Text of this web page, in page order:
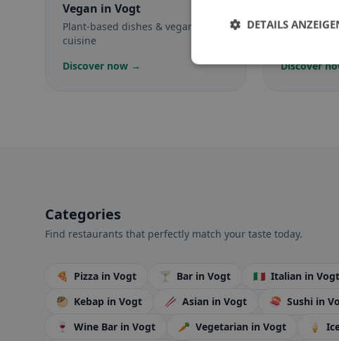
Vegan in Vogt
Plant-based dishes & vegan
cuisine
Discover now →
Meat-free
Discover
Categories
Find restaurants that perfectly match your taste today.
🍕 Pizza in Vogt 🍸 Bar in Vogt 🇮🇹 Italian in Vogt
🥙 Kebap in Vogt 🥢 Asian in Vogt 🍣 Sushi in
🍷
Wine Bar in Vogt 🥕 Vegetarian in Vogt 🍦
DETAILS